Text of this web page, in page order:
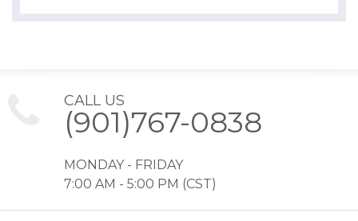
CALL US
(901)767-0838
MONDAY - FRIDAY
7:00 AM - 5:00 PM (CST)